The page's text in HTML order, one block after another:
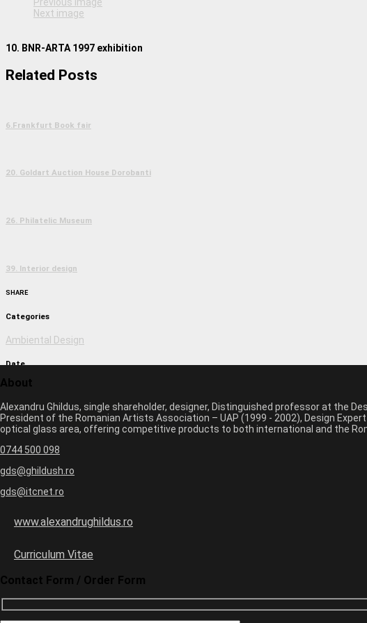
Next image
10. BNR-ARTA 1997 exhibition
Related Posts
6.Frankfurt Book fair
20. Goldart Auction House Dorobanti
26. Philatelic Museum
39. Interior design
SHARE
Categories
Ambiental Design
Date
March 1, 2017 2:15 pm
Author
monica
Previous image
Next image
Leave a Comment
Your email address will not be published. Required fields are marked *
Email *
About
Alexandru Ghildus, single shareholder, designer, Distinguished professor at the
President of the Romanian Artists Association – UAP (1999 - 2002), Design
optical glass area, offering competitive products to both international and the
0744 500 098
gds@ghildush.ro
gds@itcnet.ro
www.alexandrughildus.ro
Curriculum Vitae
Contact Form / Order Form